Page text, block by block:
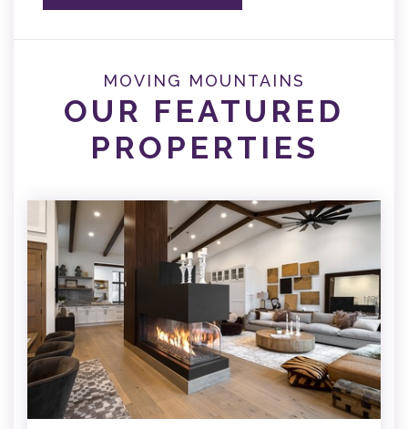
MOVING MOUNTAINS
OUR FEATURED
PROPERTIES